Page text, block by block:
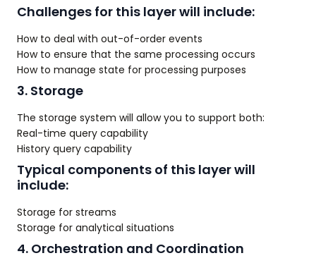
Challenges for this layer will include:
How to deal with out-of-order events
How to ensure that the same processing occurs
How to manage state for processing purposes
3. Storage
The storage system will allow you to support both:
Real-time query capability
History query capability
Typical components of this layer will
include:
Storage for streams
Storage for analytical situations
4. Orchestration and Coordination